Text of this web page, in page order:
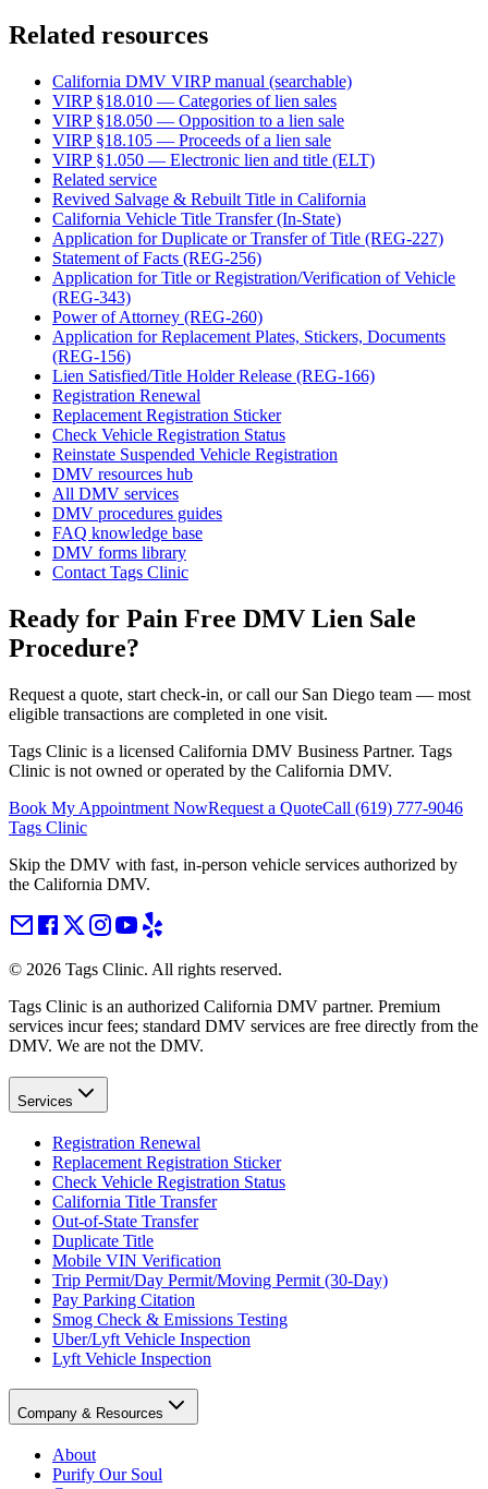
Related resources
California DMV VIRP manual (searchable)
VIRP §18.010 — Categories of lien sales
VIRP §18.050 — Opposition to a lien sale
VIRP §18.105 — Proceeds of a lien sale
VIRP §1.050 — Electronic lien and title (ELT)
Related service
Revived Salvage & Rebuilt Title in California
California Vehicle Title Transfer (In-State)
Application for Duplicate or Transfer of Title (REG-227)
Statement of Facts (REG-256)
Application for Title or Registration/Verification of Vehicle
(REG-343)
Power of Attorney (REG-260)
Application for Replacement Plates, Stickers, Documents
(REG-156)
Lien Satisfied/Title Holder Release (REG-166)
Registration Renewal
Replacement Registration Sticker
Check Vehicle Registration Status
Reinstate Suspended Vehicle Registration
DMV resources hub
All DMV services
DMV procedures guides
FAQ knowledge base
DMV forms library
Contact Tags Clinic
Ready for Pain Free DMV Lien Sale
Procedure?
Request a quote, start check-in, or call our San Diego team — most
eligible transactions are completed in one visit.
Tags Clinic is a licensed California DMV Business Partner. Tags
Clinic is not owned or operated by the California DMV.
Book My Appointment NowRequest a QuoteCall (619) 777-9046
Tags Clinic
Skip the DMV with fast, in-person vehicle services authorized by
the California DMV.
© 2026 Tags Clinic. All rights reserved.
Tags Clinic is an authorized California DMV partner. Premium
services incur fees; standard DMV services are free directly from the
DMV. We are not the DMV.
Services
Registration Renewal
Replacement Registration Sticker
Check Vehicle Registration Status
California Title Transfer
Out-of-State Transfer
Duplicate Title
Mobile VIN Verification
Trip Permit/Day Permit/Moving Permit (30-Day)
Pay Parking Citation
Smog Check & Emissions Testing
Uber/Lyft Vehicle Inspection
Lyft Vehicle Inspection
Company & Resources
About
Purify Our Soul